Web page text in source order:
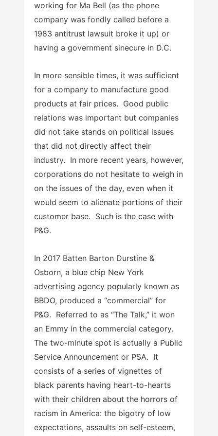
working for Ma Bell (as the phone
company was fondly called before a
1983 antitrust lawsuit broke it up) or
having a government sinecure in D.C.
In more sensible times, it was sufficient
for a company to manufacture good
products at fair prices. Good public
relations was important but companies
did not take stands on political issues
that did not directly affect their
industry. In more recent years, however,
corporations do not hesitate to weigh in
on the issues of the day, even when it
would seem to alienate portions of their
customer base. Such is the case with
P&G.
In 2017 Batten Barton Durstine &
Osborn, a blue chip New York
advertising agency popularly known as
BBDO, produced a “commercial” for
P&G. Referred to as “The Talk,” it won
an Emmy in the commercial category.
The two-minute spot is actually a Public
Service Announcement or PSA. It
consists of a series of vignettes of
black parents having heart-to-hearts
with their children about the horrors of
racism in America: the bigotry of low
expectations, assaults on self-esteem,